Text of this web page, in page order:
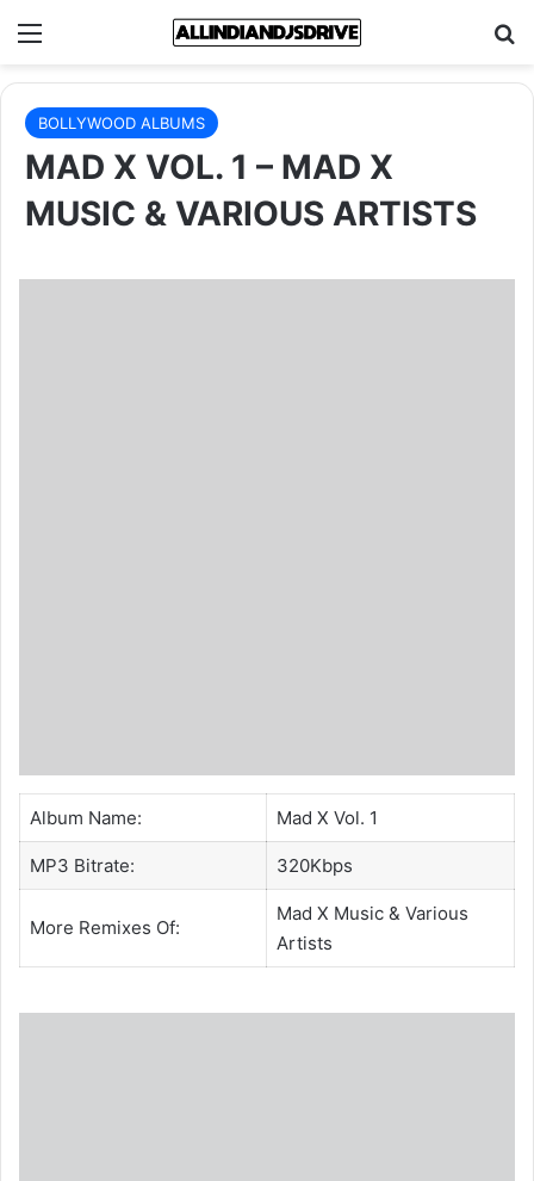
Menu
BOLLYWOOD ALBUMS
MAD X VOL. 1 – MAD X
MUSIC & VARIOUS ARTISTS
Album Name: Mad X Vol. 1
MP3 Bitrate: 320Kbps
More Remixes Of:
Mad X Music& Various
Artists